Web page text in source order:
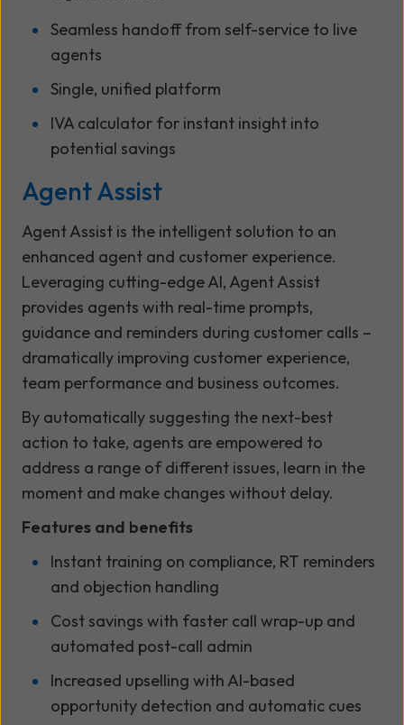
Seamless handoff from self-service to live
agents
Single, unified platform
IVA calculator for instant insight into
potential savings
Agent Assist
Agent Assist is the intelligent solution to an
enhanced agent and customer experience.
Leveraging cutting-edge AI, Agent Assist
provides agents with real-time prompts,
guidance and reminders during customer calls –
dramatically improving customer experience,
team performance and business outcomes.
By automatically suggesting the next-best
action to take, agents are empowered to
address a range of different issues, learn in the
moment and make changes without delay.
Features and benefits
Instant training on compliance, RT reminders
and objection handling
Cost savings with faster call wrap-up and
automated post-call admin
Increased upselling with AI-based
opportunity detection and automatic cues